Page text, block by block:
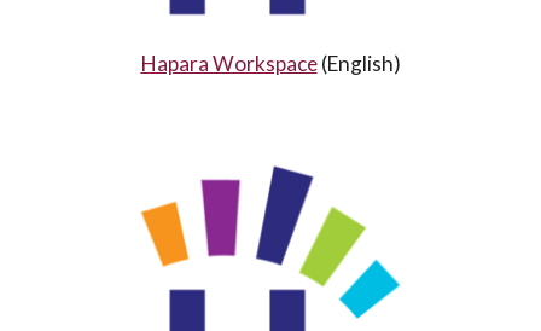
Hapara Workspace(English)